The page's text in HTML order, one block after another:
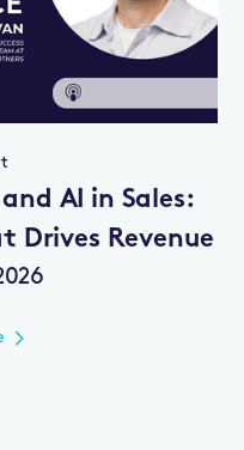
AI in Sales:
Drives Revenue